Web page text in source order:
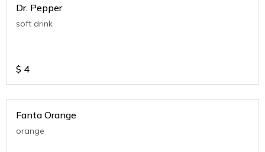
Dr. Pepper
soft drink
$ 4
Fanta Orange
orange